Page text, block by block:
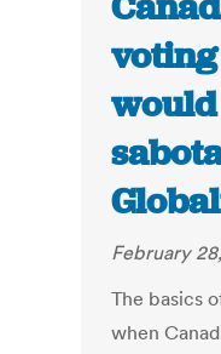
February
The basics
when